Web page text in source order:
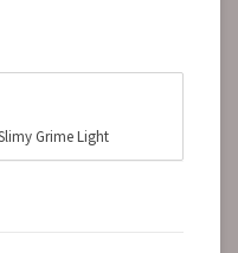
Grime Light